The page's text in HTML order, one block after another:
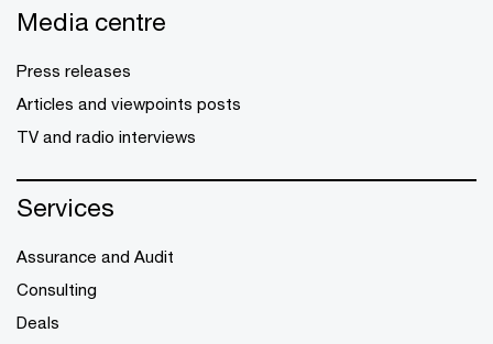
Media centre
Press releases
Articles and viewpoints posts
TV and radio interviews
Services
Assurance and Audit
Consulting
Deals